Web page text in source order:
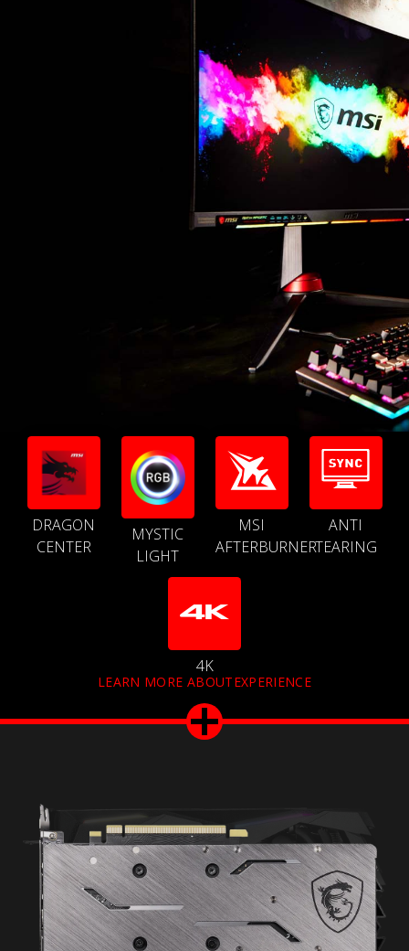
DRAGON
CENTER
MYSTIC
LIGHT
MSI
AFTERBURNER
ANTI
TEARING
4K
LEARN MORE ABOUTEXPERIENCE